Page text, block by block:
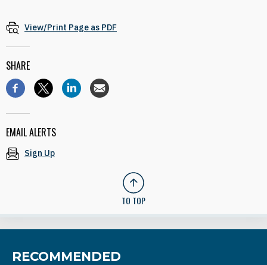
View/Print Page as PDF
SHARE
EMAIL ALERTS
Sign Up
TO TOP
RECOMMENDED